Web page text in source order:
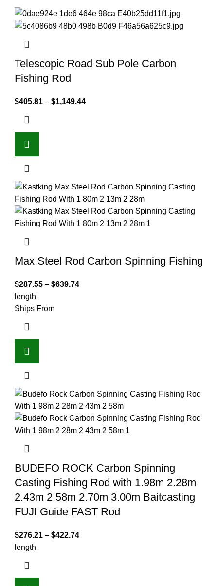
Telescopic Road Sub Pole Carbon
Fishing Rod
$405.81 – $1,149.44
Max Steel Rod Carbon Spinning Fishing
$287.55 – $639.74
length
Ships From
BUDEFO ROCK Carbon Spinning
Casting Fishing Rod with 1.98m 2.28m
2.43m 2.58m 2.70m 3.00m Baitcasting
FUJI Guide FAST Rod
$276.21 – $422.74
length